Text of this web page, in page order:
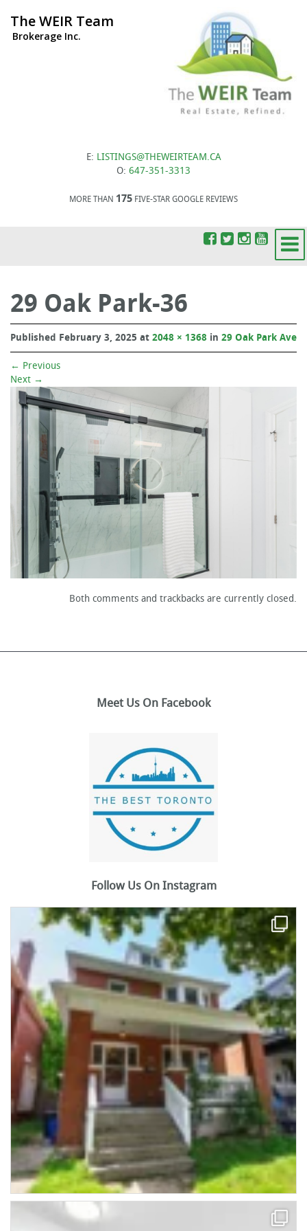
The WEIR Team
Brokerage Inc.
E: LISTINGS@THEWEIRTEAM.CA
O: 647-351-3313
MORE THAN 175 FIVE-STAR GOOGLE REVIEWS
29 Oak Park-36
Published February 3, 2025 at 2048 × 1368 in 29 Oak Park Ave
← Previous
Next →
Both comments and trackbacks are currently closed.
Meet Us On Facebook
Follow Us On Instagram